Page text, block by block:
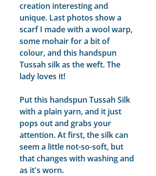
creation interesting and
unique. Last photos show a
scarf I made with a wool warp,
some mohair for a bit of
colour, and this handspun
Tussah silk as the weft. The
lady loves it!
Put this handspun Tussah Silk
with a plain yarn, and it just
pops out and grabs your
attention. At first, the silk can
seem a little not-so-soft, but
that changes with washing and
as it's worn.